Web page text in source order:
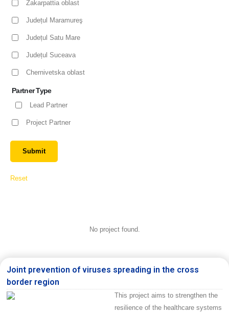
Zakarpattia oblast
Județul Maramureş
Județul Satu Mare
Județul Suceava
Chernivetska oblast
Partner Type
Lead Partner
Project Partner
Reset
No project found.
Joint prevention of viruses spreading in the cross
border region
This project aims to strengthen the
resilience of the healthcare systems